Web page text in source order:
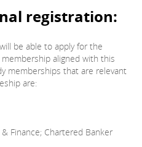
registration:
be able to apply for the
aligned with this
memberships that are relevant
are:
Finance; Chartered Banker